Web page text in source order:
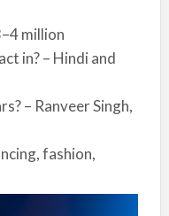
million
in? – Hindi and
– Ranveer Singh,
fashion,